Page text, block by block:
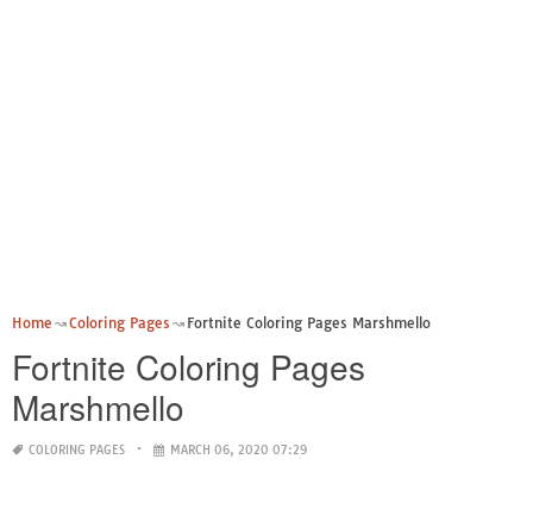
Home Coloring Pages Fortnite Coloring Pages Marshmello
Fortnite Coloring Pages
Marshmello
COLORING PAGES MARCH 06, 2020 07:29